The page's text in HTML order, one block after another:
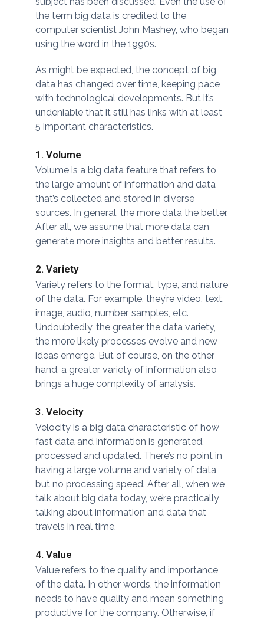
the term big data is credited to the
computer scientist John Mashey, who began
using the word in the 1990s.
As might be expected, the concept of big
data has changed over time, keeping pace
with technological developments. But it’s
undeniable that it still has links with at least
5 important characteristics.
1. Volume
Volume is a big data feature that refers to
the large amount of information and data
that’s collected and stored in diverse
sources. In general, the more data the better.
After all, we assume that more data can
generate more insights and better results.
2. Variety
Variety refers to the format, type, and nature
of the data. For example, they’re video, text,
image, audio, number, samples, etc.
Undoubtedly, the greater the data variety,
the more likely processes evolve and new
ideas emerge. But of course, on the other
hand, a greater variety of information also
brings a huge complexity of analysis.
3. Velocity
Velocity is a big data characteristic of how
fast data and information is generated,
processed and updated. There’s no point in
having a large volume and variety of data
but no processing speed. After all, when we
talk about big data today, we’re practically
talking about information and data that
travels in real time.
4. Value
Value refers to the quality and importance
of the data. In other words, the information
needs to have quality and mean something
productive for the company. Otherwise, if